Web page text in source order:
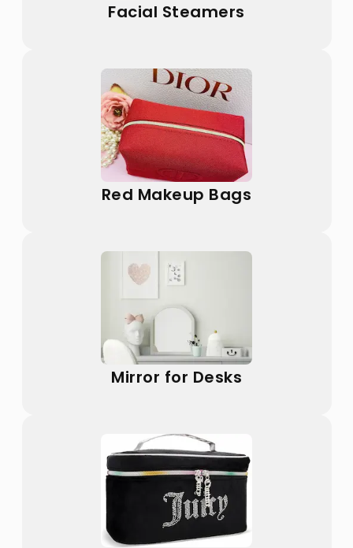
Facial Steamers
Red Makeup Bags
Mirror for Desks